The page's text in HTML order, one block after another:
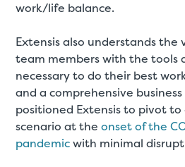
work/life balance.
Extensis also understands the
team members with the tools
necessary to do their best
and a comprehensive
positioned Extensis to pivot
scenario at theonset of the
pandemicwith minimal